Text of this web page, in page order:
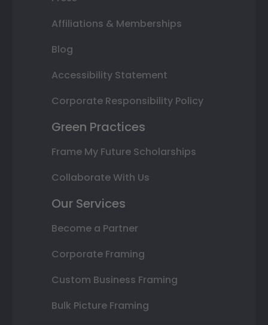
Affiliations & Memberships
Blog
Accessibility Statement
Corporate Responsibility Policy
Green Practices
Frame My Future Scholarships
Collaborate With Us
Our Services
Become a Partner
Corporate Framing
Custom Business Framing
Bulk Picture Framing